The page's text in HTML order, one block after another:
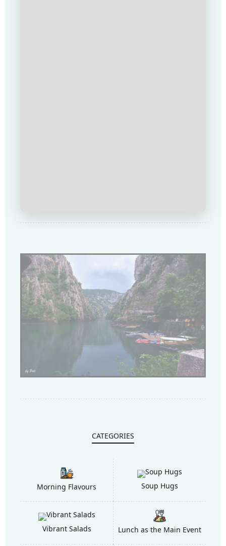
CATEGORIES
Morning Flavours Soup Hugs
Vibrant Salads Lunch as the Main Event